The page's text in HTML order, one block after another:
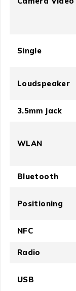
Single
Loudspeaker
3.5mm jack
WLAN
Bluetooth
Positioning
NFC
Radio
USB